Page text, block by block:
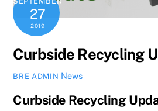
27
2019
Curbside Recycling
BRE ADMIN News
Curbside Recycling